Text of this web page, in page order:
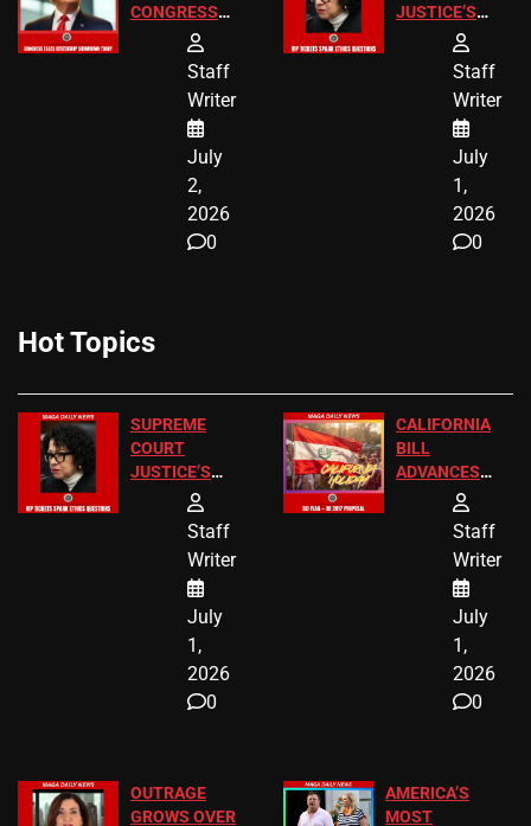
CONGRESS
CITIZENSHIP
Staff
Writer
July
2,
2026
0
JUSTICE’S
FREE VIP
Staff
Writer
July
1,
2026
0
Hot Topics
SUPREME
COURT
JUSTICE’S
FREE VIP
Staff
Writer
July
1,
2026
0
CALIFORNIA
BILL
ADVANCES
TO ADD EID
Staff
Writer
July
1,
2026
0
OUTRAGE
GROWS OVER
AMERICA’S
MOST